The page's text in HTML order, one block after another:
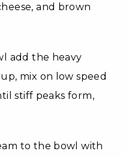
and brown
add the heavy
mix on low speed
stiff peaks form,
to the bowl with